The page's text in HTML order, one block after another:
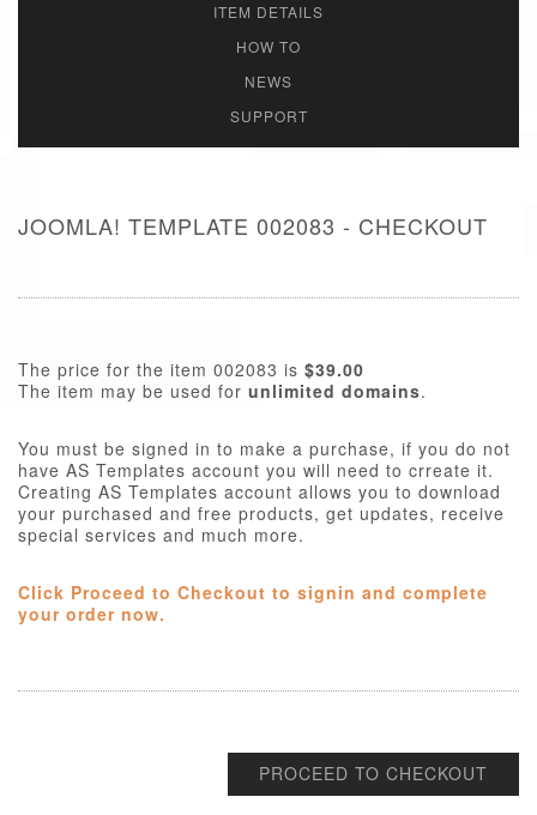
ITEM DETAILS
HOW TO
NEWS
SUPPORT
JOOMLA! TEMPLATE 002083 - CHECKOUT
The price for the item 002083 is $39.00
The item may be used for unlimited domains.
You must be signed in to make a purchase, if you do not
have AS Templates account you will need to crreate it.
Creating AS Templates account allows you to download
your purchased and free products, get updates, receive
special services and much more.
Click Proceed to Checkout to signin and complete
your order now.
PROCEED TO CHECKOUT